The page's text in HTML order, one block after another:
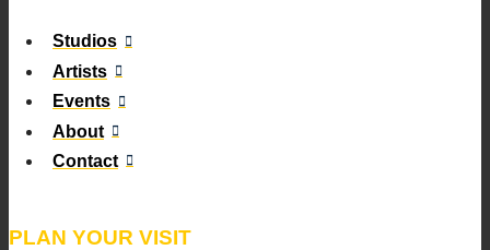
Studios
Artists
Events
About
Contact
PLAN YOUR VISIT